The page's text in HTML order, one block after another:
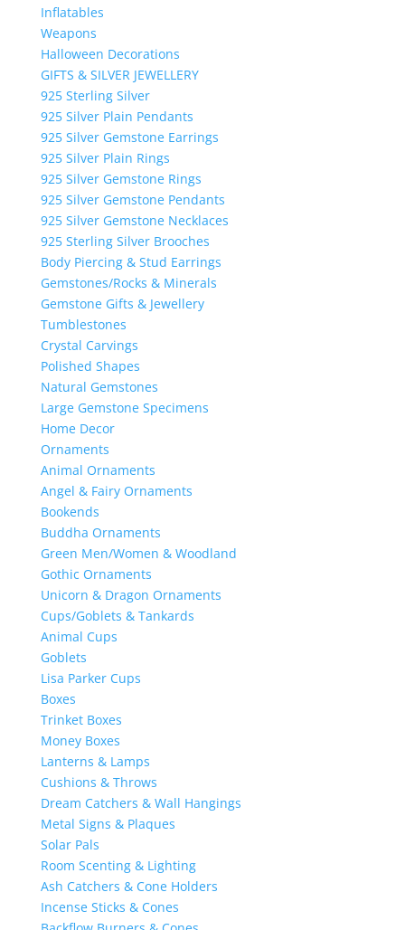
Inflatables
Weapons
Halloween Decorations
GIFTS & SILVER JEWELLERY
925 Sterling Silver
925 Silver Plain Pendants
925 Silver Gemstone Earrings
925 Silver Plain Rings
925 Silver Gemstone Rings
925 Silver Gemstone Pendants
925 Silver Gemstone Necklaces
925 Sterling Silver Brooches
Body Piercing & Stud Earrings
Gemstones/Rocks & Minerals
Gemstone Gifts & Jewellery
Tumblestones
Crystal Carvings
Polished Shapes
Natural Gemstones
Large Gemstone Specimens
Home Decor
Ornaments
Animal Ornaments
Angel & Fairy Ornaments
Bookends
Buddha Ornaments
Green Men/Women & Woodland
Gothic Ornaments
Unicorn & Dragon Ornaments
Cups/Goblets & Tankards
Animal Cups
Goblets
Lisa Parker Cups
Boxes
Trinket Boxes
Money Boxes
Lanterns & Lamps
Cushions & Throws
Dream Catchers & Wall Hangings
Metal Signs & Plaques
Solar Pals
Room Scenting & Lighting
Ash Catchers & Cone Holders
Incense Sticks & Cones